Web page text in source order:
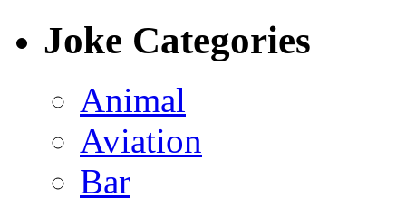
Joke Categories
Animal
Aviation
Bar